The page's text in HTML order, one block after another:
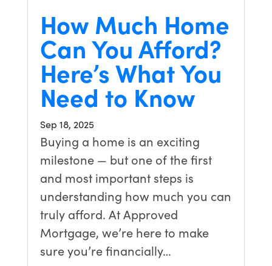
How Much Home
Can You Afford?
Here’s What You
Need to Know
Sep 18, 2025
Buying a home is an exciting
milestone — but one of the first
and most important steps is
understanding how much you can
truly afford. At Approved
Mortgage, we’re here to make
sure you’re financially…